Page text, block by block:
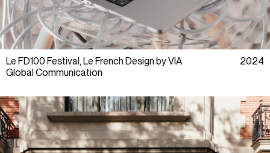
Le FD100 Festival, Le French Design by VIA
Global Communication
2024